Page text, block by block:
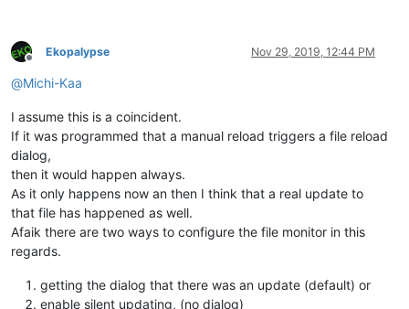
Offline
Ekopalypse Nov 29, 2019, 12:44 PM
@Michi-Kaa
I assume this is a coincident.
If it was programmed that a manual reload triggers a file reload
dialog,
then it would happen always.
As it only happens now an then I think that a real update to
that file has happened as well.
Afaik there are two ways to configure the file monitor in this
regards.
getting the dialog that there was an update (default) or
enable silent updating, (no dialog)